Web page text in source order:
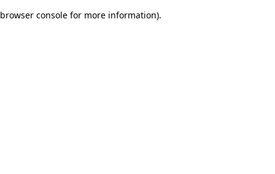
browser console for more information).